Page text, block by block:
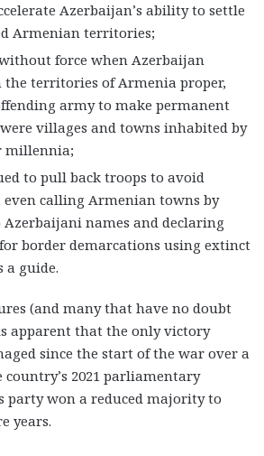
Azerbaijan’s ability to settle
Armenian territories;
force when Azerbaijan
the territories of Armenia proper,
army to make permanent
villages and towns inhabited by
millennia;
to pull back troops to avoid
calling Armenian towns by
names and declaring
border demarcations using extinct
a guide.
(and many that have no doubt
apparent that the only victory
since the start of the war over a
2021 parliamentary
party won a reduced majority to
years.